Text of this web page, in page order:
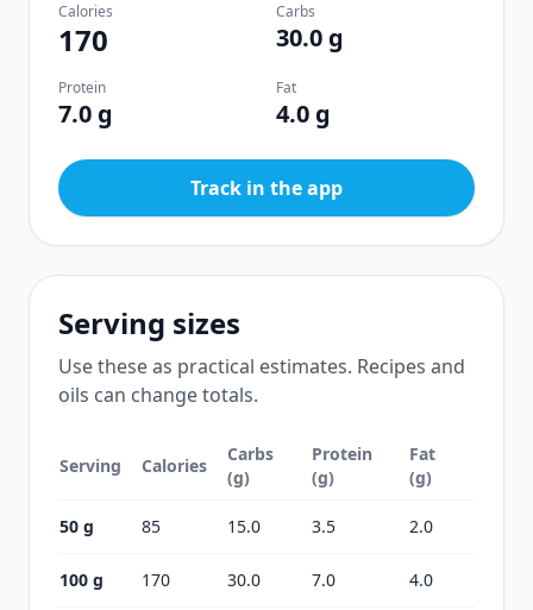
Calories
170
Carbs
30.0 g
Protein
7.0 g
Fat
4.0 g
Track in the app
Serving sizes
Use these as practical estimates. Recipes and
oils can change totals.
Serving Calories
Carbs
(g)
Protein
(g)
Fat
(g)
50 g 85 15.0 3.5 2.0
100 g 170 30.0 7.0 4.0